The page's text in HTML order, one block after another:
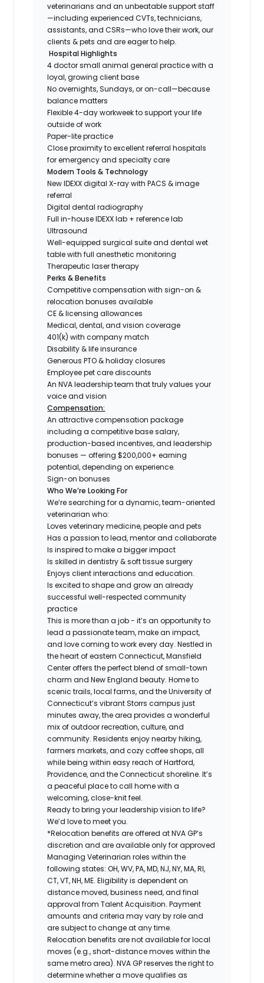
veterinarians and an unbeatable support staff
—including experienced CVTs, technicians,
assistants, and CSRs—who love their work, our
clients & pets and are eager to help.
Hospital Highlights
4 doctor small animal general practice with a
loyal, growing client base
No overnights, Sundays, or on-call—because
balance matters
Flexible 4-day workweek to support your life
outside of work
Paper-lite practice
Close proximity to excellent referral hospitals
for emergency and specialty care
Modern Tools & Technology
New IDEXX digital X-ray with PACS & image
referral
Digital dental radiography
Full in-house IDEXX lab + reference lab
Ultrasound
Well-equipped surgical suite and dental wet
table with full anesthetic monitoring
Therapeutic laser therapy
Perks & Benefits
Competitive compensation with sign-on &
relocation bonuses available
CE & licensing allowances
Medical, dental, and vision coverage
401(k) with company match
Disability & life insurance
Generous PTO & holiday closures
Employee pet care discounts
An NVA leadership team that truly values your
voice and vision
Compensation:
An attractive compensation package
including a competitive base salary,
production-based incentives, and leadership
bonuses — offering $200,000+ earning
potential, depending on experience.
Sign-on bonuses
Who We’re Looking For
We’re searching for a dynamic, team-oriented
veterinarian who:
Loves veterinary medicine, people and pets
Has a passion to lead, mentor and collaborate
Is inspired to make a bigger impact
Is skilled in dentistry & soft tissue surgery
Enjoys client interactions and education.
Is excited to shape and grow an already
successful well-respected community
practice
This is more than a job - it’s an opportunity to
lead a passionate team, make an impact,
and love coming to work every day. Nestled in
the heart of eastern Connecticut, Mansfield
Center offers the perfect blend of small-town
charm and New England beauty. Home to
scenic trails, local farms, and the University of
Connecticut’s vibrant Storrs campus just
minutes away, the area provides a wonderful
mix of outdoor recreation, culture, and
community. Residents enjoy nearby hiking,
farmers markets, and cozy coffee shops, all
while being within easy reach of Hartford,
Providence, and the Connecticut shoreline. It’s
a peaceful place to call home with a
welcoming, close-knit feel.
Ready to bring your leadership vision to life?
We’d love to meet you.
*Relocation benefits are offered at NVA GP’s
discretion and are available only for approved
Managing Veterinarian roles within the
following states: OH, WV, PA, MD, NJ, NY, MA, RI,
CT, VT, NH, ME. Eligibility is dependent on
distance moved, business need, and final
approval from Talent Acquisition. Payment
amounts and criteria may vary by role and
are subject to change at any time.
Relocation benefits are not available for local
moves (e.g., short-distance moves within the
same metro area). NVA GP reserves the right to
determine whether a move qualifies as